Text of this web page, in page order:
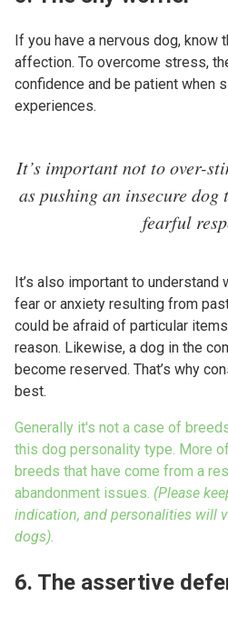
If you have a nervous dog, know
affection. To overcome stress,
confidence and be patient when
experiences.
It’s important not to over-
as pushing an insecure
fearful
It’s also important to
fear or anxiety resulting from
could be afraid of particular
reason. Likewise, a dog in the
become reserved. That’s why
best.
Generally it's not a case of
this dog personality type. More
breeds that have come from a
abandonment issues. (Please
indication, and personalities will
dogs).
6. The assertive